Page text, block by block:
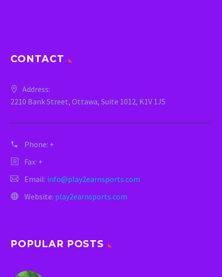
CONTACT
Address:
2210 Bank Street, Ottawa, Suite 1012, K1V 1J5
Phone: +
Fax: +
Email: info@play2earnsports.com
Website: play2earnsports.com
POPULAR POSTS